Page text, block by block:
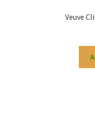
Veuve